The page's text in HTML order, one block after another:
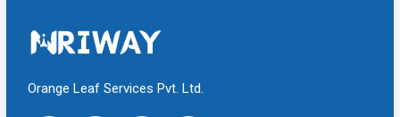
Orange Leaf Services Pvt. Ltd.